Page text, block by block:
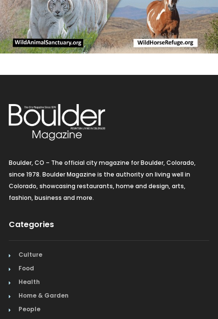
Boulder, CO – The official city magazine for Boulder, Colorado,
since 1978. Boulder Magazine is the authority on living well in
Colorado, showcasing restaurants, home and design, arts,
fashion, business and more.
Categories
Culture
Food
Health
Home & Garden
People